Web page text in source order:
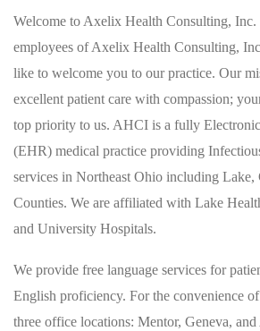
Welcome to Axelix Health Consulting,
employees of Axelix Health Consulting,
like to welcome you to our practice. Our
excellent patient care with compassion;
top priority to us. AHCI is a fully
(EHR) medical practice providing
services in Northeast Ohio including Lake,
Counties. We are affiliated with Lake
and University Hospitals.
We provide free language services for
English proficiency. For the convenience
three office locations: Mentor, Geneva,